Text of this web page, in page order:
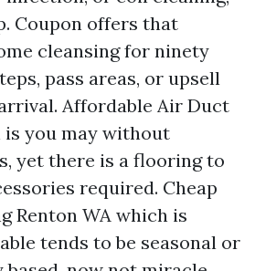
Coupon offers that
cleansing for ninety
pass areas, or upsell
Affordable Air Duct
is you may without
yet there is a flooring to
required. Cheap
Renton WA which is
tends to be seasonal or